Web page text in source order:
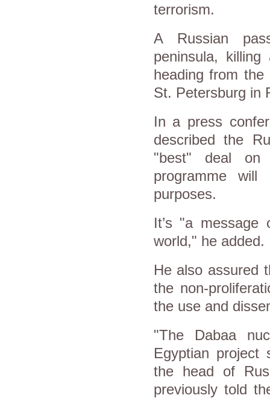
terrorism.
A Russian
peninsula,
heading from
St. Petersburg in
In a press
described the
"best" deal on
programme will
purposes.
It’s "a
world," he added.
He also assured
the non-
the use and
"The Dabaa
Egyptian project
the head of
previously told